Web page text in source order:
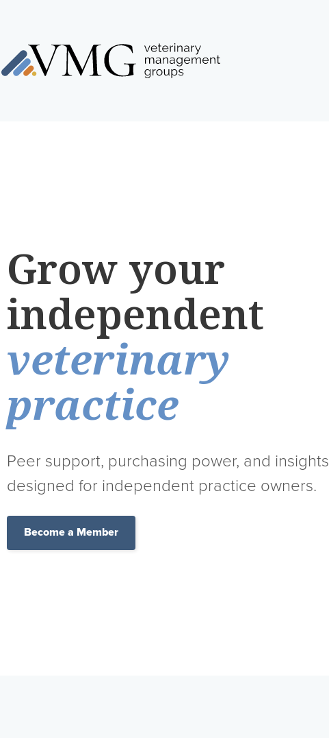
Grow your
independent
veterinary
practice
Peer support, purchasing power, and insights
designed for independent practice owners.
Become a Member